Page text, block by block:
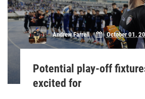
Andrew Farrell October 01,
Potential play-off
excited for